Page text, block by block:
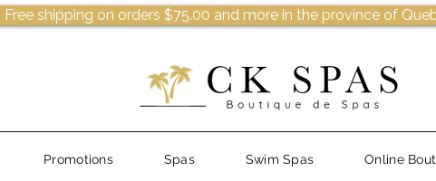
Free shipping on orders $75.00 and more in the province of
Promotions Spas Swim Spas Online